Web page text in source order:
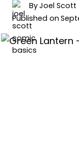
ByJoel Scott
Published on